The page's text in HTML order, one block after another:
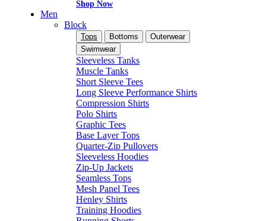
Shop Now
Men
Block
Tops Bottoms
Outerwear
Swimwear
Sleeveless Tanks
Muscle Tanks
Short Sleeve Tees
Long Sleeve Performance Shirts
Compression Shirts
Polo Shirts
Graphic Tees
Base Layer Tops
Quarter-Zip Pullovers
Sleeveless Hoodies
Zip-Up Jackets
Seamless Tops
Mesh Panel Tees
Henley Shirts
Training Hoodies